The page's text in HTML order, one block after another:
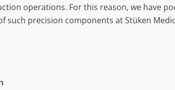
operations. For this reason, we have
such precision components at Stüken